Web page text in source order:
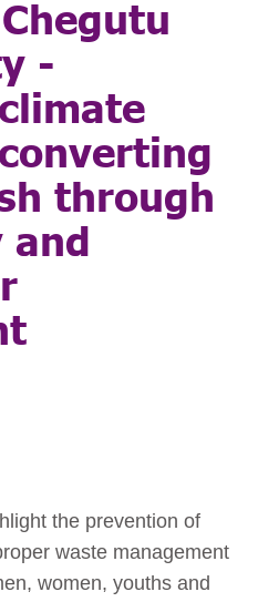
-
through
and
the prevention of
waste management
women, youths and